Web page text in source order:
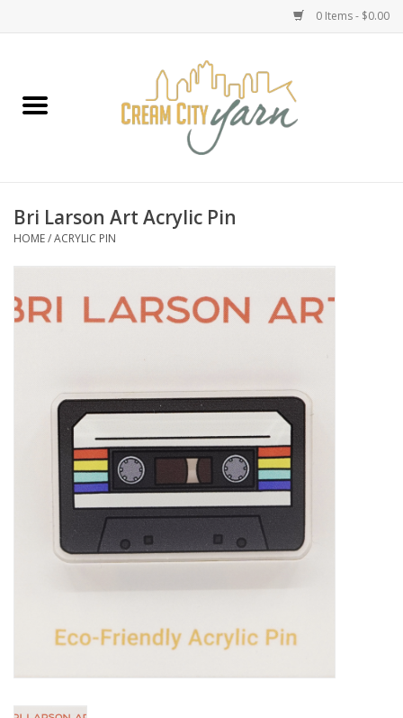
0 Items - $0.00
Classes
Notions
Wandering Ewe Yarn Crawl
Bri Larson Art Acrylic Pin
HOME/ACRYLIC PIN